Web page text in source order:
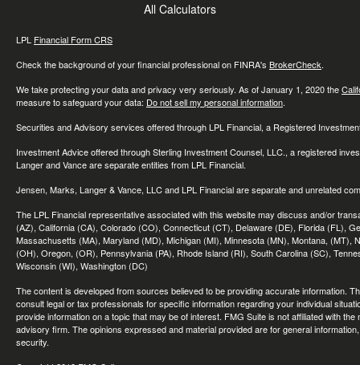
All Calculators
LPL Financial Form CRS
Check the background of your financial professional on FINRA's BrokerCheck.
We take protecting your data and privacy very seriously. As of January 1, 2020 the
measure to safeguard your data: Do not sell my personal information.
Securities and Advisory services offered through LPL Financial, a Registered
Investment Advice offered through Sterling Investment Counsel, LLC., a registered
Langer and Vance are separate entities from LPL Financial.
Jensen, Marks, Langer & Vance, LLC and LPL Financial are separate and unrelated
The LPL Financial representative associated with this website may discuss and/or
(AZ), California (CA), Colorado (CO), Connecticut (CT), Delaware (DE), Florida (FL),
Massachusetts (MA), Maryland (MD), Michigan (MI), Minnesota (MN), Montana,
(OH), Oregon, (OR), Pennsylvania (PA), Rhode Island (RI), South Carolina (SC),
Wisconsin (WI), Washington (DC)
The content is developed from sources believed to be providing accurate information.
consult legal or tax professionals for specific information regarding your individual
provide information on a topic that may be of interest. FMG Suite is not affiliated with
advisory firm. The opinions expressed and material provided are for general
security.